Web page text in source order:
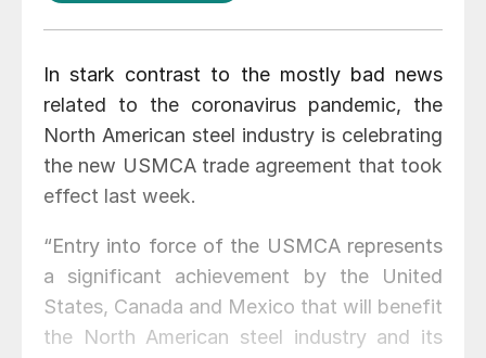
In stark contrast to the mostly bad news
related to the coronavirus pandemic, the
North American steel industry is celebrating
the new USMCA trade agreement that took
effect last week.
“Entry into force of the USMCA represents
a significant achievement by the United
States, Canada and Mexico that will benefit
the North American steel industry and its